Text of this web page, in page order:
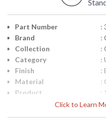
Click to Learn
Part Number
:
Brand
:
Collection
:
Category
:
Finish
:
Material
:
Product
: